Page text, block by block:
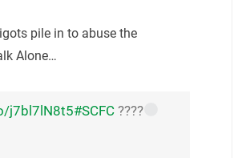
pile in to abuse the
Alone…
j7bl7lN8t5#SCFC ????